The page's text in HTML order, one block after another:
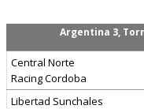
Argentina 3,
Central Norte
Racing Cordoba
Libertad Sunchales